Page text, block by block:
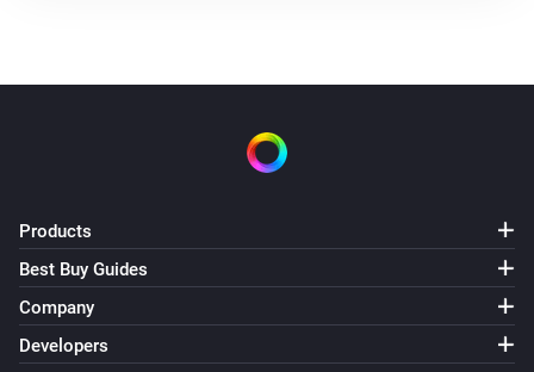
Products
Best Buy Guides
Company
Developers